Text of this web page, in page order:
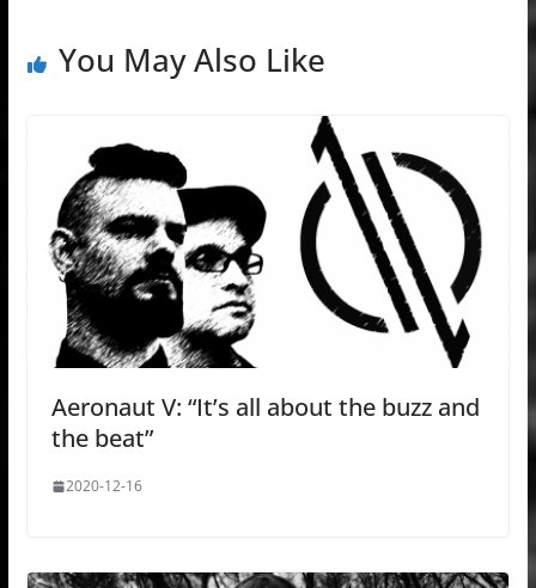
You May Also Like
Aeronaut V: “It’s all about the buzz and
the beat”
2020-12-16